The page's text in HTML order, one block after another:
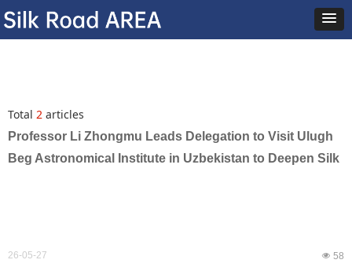
Total 2 articles
Professor Li Zhongmu Leads Delegation to Visit Ulugh
Beg Astronomical Institute in Uzbekistan to Deepen Silk
넶 58
26-05-27